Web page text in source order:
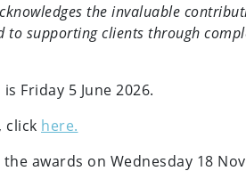
the invaluable
to supporting clients through
Friday 5 June 2026.
click here.
awards on Wednesday 18